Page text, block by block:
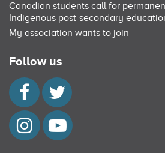
Canadian students call for
Indigenous post-secondary
My association wants to join
Follow us